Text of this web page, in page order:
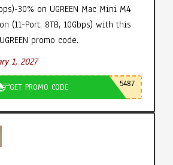
30% on UGREEN Mac Mini M4
(11-Port, 8TB, 10Gbps) with this
UGREEN promo code.
1, 2027
GET PROMO CODE 5487